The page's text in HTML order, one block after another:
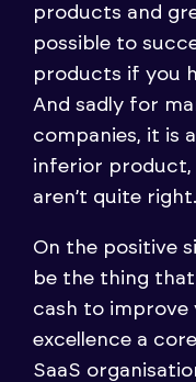
products and
possible to
products if you
And sadly for
companies, it is
inferior product,
aren’t quite right.
On the positive
be the thing
cash to improve
excellence a
SaaS